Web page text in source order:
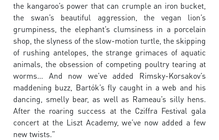
the kangaroo’s power that can crumple an iron bucket,
the swan’s beautiful aggression, the vegan lion’s
grumpiness, the elephant’s clumsiness in a porcelain
shop, the slyness of the slow-motion turtle, the skipping
of rushing antelopes, the strange grimaces of aquatic
animals, the obsession of competing poultry tearing at
worms... And now we’ve added Rimsky-Korsakov’s
maddening buzz, Bartók’s fly caught in a web and his
dancing, smelly bear, as well as Rameau’s silly hens.
After the roaring success at the Cziffra Festival gala
concert at the Liszt Academy, we’ve now added a few
new twists.”